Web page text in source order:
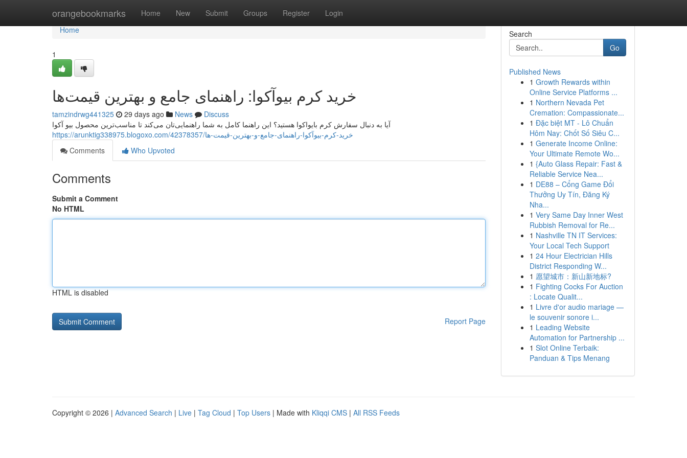
orangebookmarks Home New Submit Groups Register Login
Home
Home
1
خرید کرم بیوآکوا: راهنمای جامع و بهترین قیمت‌ها
tamzindrwg441325 29 days ago News
Discuss
آیا به دنبال سفارش کرم بایواکوا هستید؟ این راهنما کامل به شما راهنمایی‌تان می‌کند تا مناسب‌ترین محصول بیو آکوا
https://arunktig338975.blogoxo.com/42378357/خرید-کرم-بیوآکوا-راهنمای-جامع-و-بهترین-قیمت-ها
Comments
Who Upvoted
Comments
Submit a Comment
No HTML
HTML is disabled
Report Page
Search
Go
Published News
1 Growth Rewards within
Online Service Platforms ...
1 Northern Nevada Pet
Cremation: Compassionate...
1 Đặc biệt MT - Lô Chuẩn
Hôm Nay: Chốt Số Siêu C...
1 Generate Income Online:
Your Ultimate Remote Wo...
1 {Auto Glass Repair: Fast &
Reliable Service Nea...
1 DE88 – Cổng Game Đổi
Thưởng Uy Tín, Đăng Ký
Nha...
1 Very Same Day Inner West
Rubbish Removal for Re...
1 Nashville TN IT Services:
Your Local Tech Support
1 24 Hour Electrician Hills
District Responding W...
1 愿望城市：新山新地标?
1 Fighting Cocks For Auction
: Locate Qualit...
1 Livre d'or audio mariage —
le souvenir sonore i...
1 Leading Website
Automation for Partnership ...
1 Slot Online Terbaik:
Panduan & Tips Menang
Copyright © 2026 | Advanced Search | Live | Tag Cloud | Top Users | Made with Kliqqi CMS | All RSS Feeds